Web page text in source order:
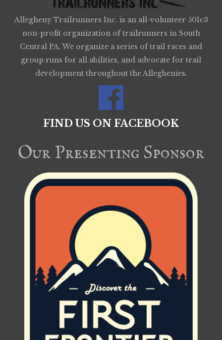
Allegheny Trailrunners Inc. is an all-volunteer 501c3
non-profit organization of trailrunners in South
Central PA. We organize a series of trail races and
group runs for all abilities, and advocate for trail
development throughout the Alleghenies.
FIND US ON FACEBOOK
Our Presenting Sponsor